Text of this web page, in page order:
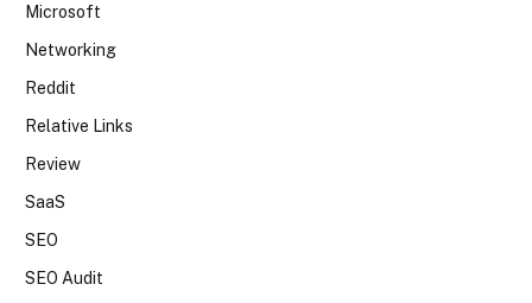
Microsoft
Networking
Reddit
Relative Links
Review
SaaS
SEO
SEO Audit